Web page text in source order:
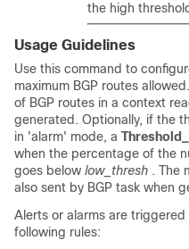
the high
Usage Guidelines
Use this command to
maximum BGP routes
of BGP routes in a context
generated. Optionally, if the
in 'alarm' mode, a
when the percentage of the
goes below low_thresh . The
also sent by BGP task when
Alerts or alarms are
following rules: